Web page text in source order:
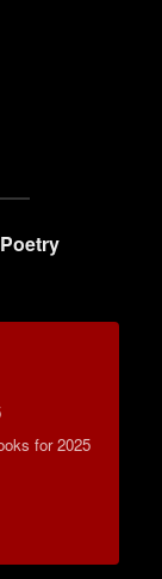
Poetry
for 2025